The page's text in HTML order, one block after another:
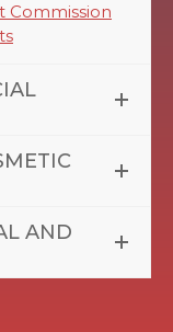
Commission
AND